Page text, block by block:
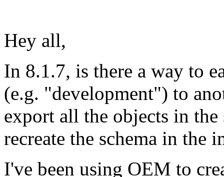
Hey all,
In 8.1.7, is there a way to
(e.g. "development") to
export all the objects in
recreate the schema in the
I've been using OEM to